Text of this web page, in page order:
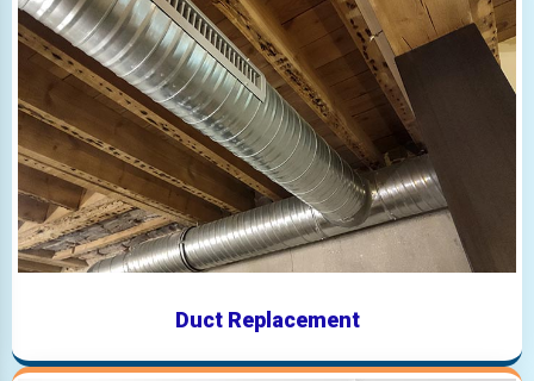
Duct Replacement